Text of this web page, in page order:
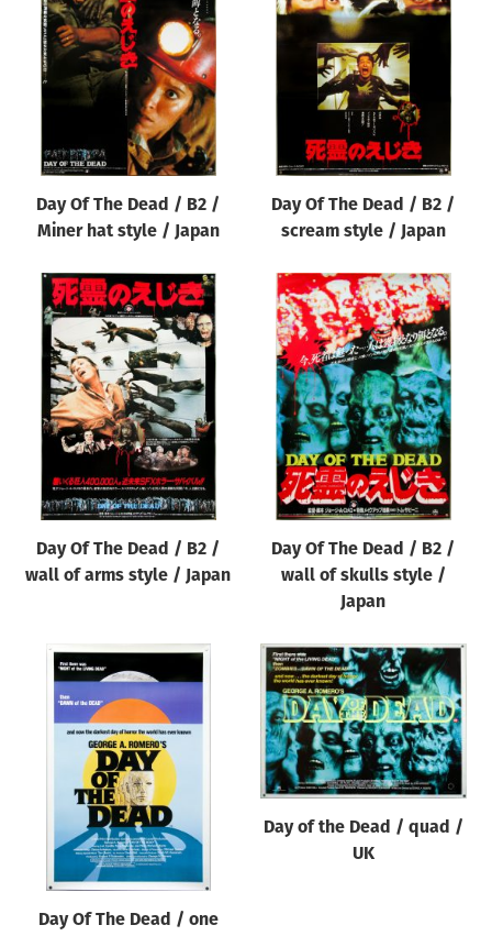
Origin of poster
All
Genre of film
Designer
All
All
Year of poster
All
Director of film
All
Reset
Day Of The Dead / B2 /
Miner hat style / Japan
Day Of The Dead / B2 /
scream style / Japan
Day Of The Dead / B2 /
wall of arms style / Japan
Day Of The Dead / B2 /
wall of skulls style /
Japan
Day Of The Dead / one
Day of the Dead / quad /
UK